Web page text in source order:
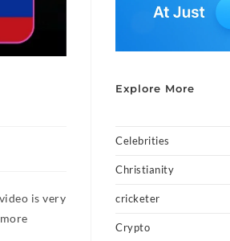
is very
Explore More
Celebrities
Christianity
cricketer
Crypto